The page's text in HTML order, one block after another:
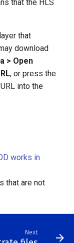
that the HLS
that
download
> Open
, or press the
into the
works in
that are not
Next